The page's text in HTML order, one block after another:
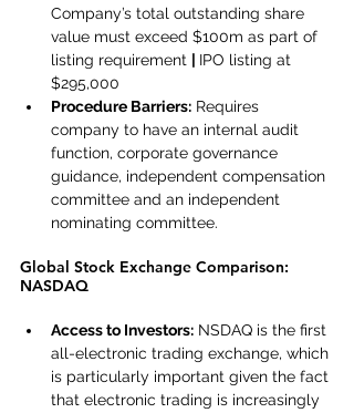
Company’s total outstanding share
value must exceed $100m as part of
listing requirement | IPO listing at
$295,000
Procedure Barriers: Requires
company to have an internal audit
function, corporate governance
guidance, independent compensation
committee and an independent
nominating committee.
Global Stock Exchange Comparison:
NASDAQ
Access to Investors: NSDAQ is the first
all-electronic trading exchange, which
is particularly important given the fact
that electronic trading is increasingly